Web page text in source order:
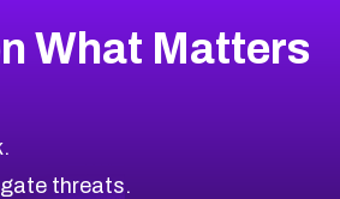
What Matters
threats.